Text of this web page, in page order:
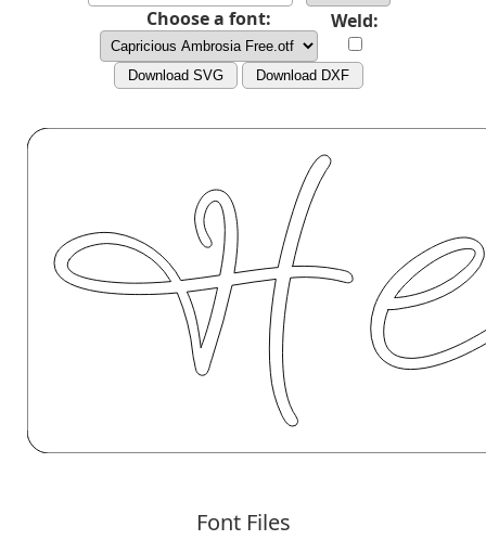
Choose a font: Weld:
Download SVG Download DXF
Font Files